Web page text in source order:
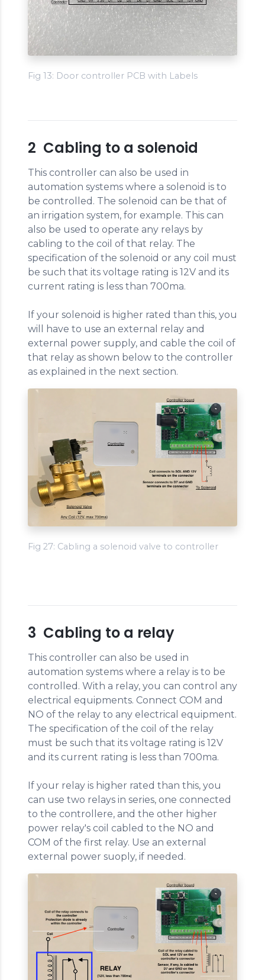
Fig 13: Door controller PCB with Labels
2 Cabling to a solenoid
This controller can also be used in
automation systems where a solenoid is to
be controlled. The solenoid can be that of
an irrigation system, for example. This can
also be used to operate any relays by
cabling to the coil of that relay. The
specification of the solenoid or any coil must
be such that its voltage rating is 12V and its
current rating is less than 700ma.
If your solenoid is higher rated than this, you
will have to use an external relay and
external power supply, and cable the coil of
that relay as shown below to the controller
as explained in the next section.
Fig 27: Cabling a solenoid valve to controller
3 Cabling to a relay
This controller can also be used in
automation systems where a relay is to be
controlled. With a relay, you can control any
electrical equipments. Connect COM and
NO of the relay to any electrical equipment.
The specification of the coil of the relay
must be such that its voltage rating is 12V
and its current rating is less than 700ma.
If your relay is higher rated than this, you
can use two relays in series, one connected
to the controllere, and the other higher
power relay's coil cabled to the NO and
COM of the first relay. Use an external
external power suoply, if needed.